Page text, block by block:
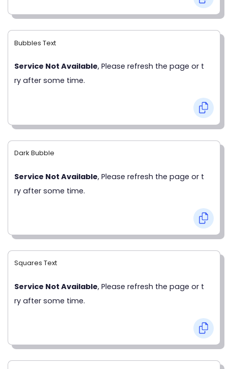
Bubbles Text
Service Not Available, Please refresh the page or t
ry after some time.
Dark Bubble
Service Not Available, Please refresh the page or t
ry after some time.
Squares Text
Service Not Available, Please refresh the page or t
ry after some time.